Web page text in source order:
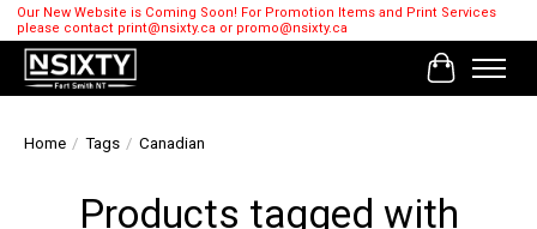
Our New Website is Coming Soon! For Promotion Items and Print Services
please contact print@nsixty.ca or promo@nsixty.ca
Cart
Home / Tags / Canadian
Products tagged with